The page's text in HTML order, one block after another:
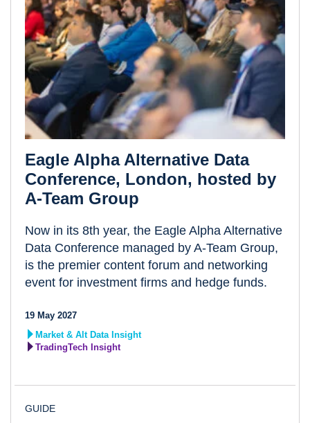
Eagle Alpha Alternative Data
Conference, London, hosted by
A-Team Group
Now in its 8th year, the Eagle Alpha Alternative
Data Conference managed by A-Team Group,
is the premier content forum and networking
event for investment firms and hedge funds.
19 May 2027
Market & Alt Data Insight
TradingTech Insight
GUIDE